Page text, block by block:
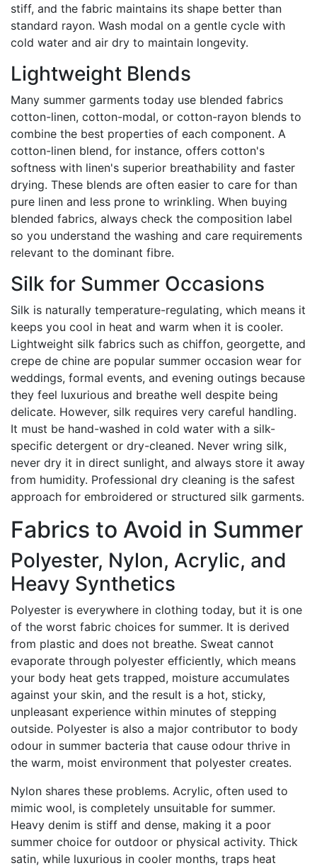
stiff, and the fabric maintains its shape better than
standard rayon. Wash modal on a gentle cycle with
cold water and air dry to maintain longevity.
Lightweight Blends
Many summer garments today use blended fabrics
cotton-linen, cotton-modal, or cotton-rayon blends to
combine the best properties of each component. A
cotton-linen blend, for instance, offers cotton's
softness with linen's superior breathability and faster
drying. These blends are often easier to care for than
pure linen and less prone to wrinkling. When buying
blended fabrics, always check the composition label
so you understand the washing and care requirements
relevant to the dominant fibre.
Silk for Summer Occasions
Silk is naturally temperature-regulating, which means it
keeps you cool in heat and warm when it is cooler.
Lightweight silk fabrics such as chiffon, georgette, and
crepe de chine are popular summer occasion wear for
weddings, formal events, and evening outings because
they feel luxurious and breathe well despite being
delicate. However, silk requires very careful handling.
It must be hand-washed in cold water with a silk-
specific detergent or dry-cleaned. Never wring silk,
never dry it in direct sunlight, and always store it away
from humidity. Professional dry cleaning is the safest
approach for embroidered or structured silk garments.
Fabrics to Avoid in Summer
Polyester, Nylon, Acrylic, and
Heavy Synthetics
Polyester is everywhere in clothing today, but it is one
of the worst fabric choices for summer. It is derived
from plastic and does not breathe. Sweat cannot
evaporate through polyester efficiently, which means
your body heat gets trapped, moisture accumulates
against your skin, and the result is a hot, sticky,
unpleasant experience within minutes of stepping
outside. Polyester is also a major contributor to body
odour in summer bacteria that cause odour thrive in
the warm, moist environment that polyester creates.
Nylon shares these problems. Acrylic, often used to
mimic wool, is completely unsuitable for summer.
Heavy denim is stiff and dense, making it a poor
summer choice for outdoor or physical activity. Thick
satin, while luxurious in cooler months, traps heat